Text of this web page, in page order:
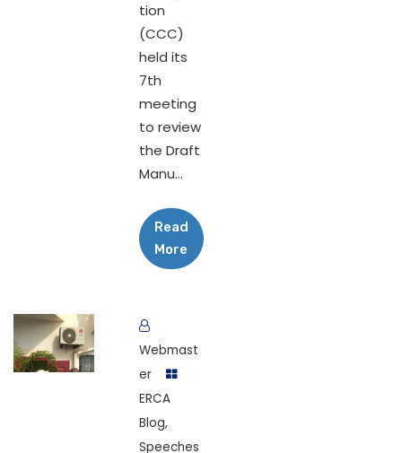
tion
(CCC)
held its
7th
meeting
to review
the Draft
Manu...
Read
More
Webmast
er
ERCA
Blog,
Speeches